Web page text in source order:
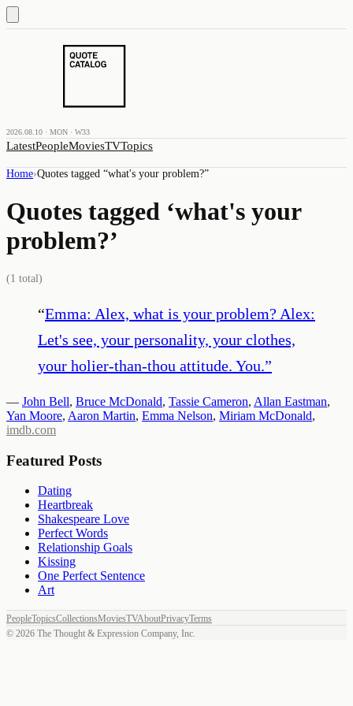
2026.08.10 · MON · W33
LatestPeopleMoviesTVTopics
Home›Quotes tagged “what's your problem?”
Quotes tagged ‘what's your
problem?’
(1 total)
“Emma: Alex, what is your problem? Alex:
Let's see, your personality, your clothes,
your holier-than-thou attitude. You.”
— John Bell, Bruce McDonald, Tassie Cameron, Allan Eastman,
Yan Moore, Aaron Martin, Emma Nelson, Miriam McDonald,
imdb.com
Featured Posts
Dating
Heartbreak
Shakespeare Love
Perfect Words
Relationship Goals
Kissing
One Perfect Sentence
Art
PeopleTopicsCollectionsMoviesTVAboutPrivacyTerms
© 2026 The Thought & Expression Company, Inc.